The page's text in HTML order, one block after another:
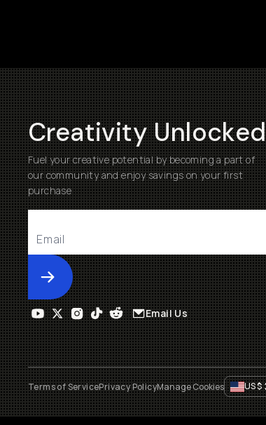
Creativity Unlocked
Fuel your creative potential by becoming a part of
our community and enjoy savings on your first
purchase
Submit
Email Us
Terms of ServicePrivacy PolicyManage Cookies US$